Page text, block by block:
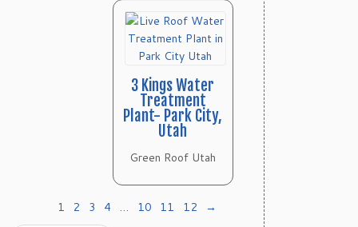
3 Kings Water
Treatment
Plant- Park City,
Utah
Green Roof Utah
1 2 3 4 … 10 11 12
→